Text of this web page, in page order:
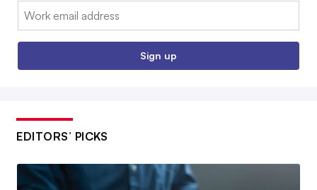
Email:
Sign up
EDITORS’ PICKS